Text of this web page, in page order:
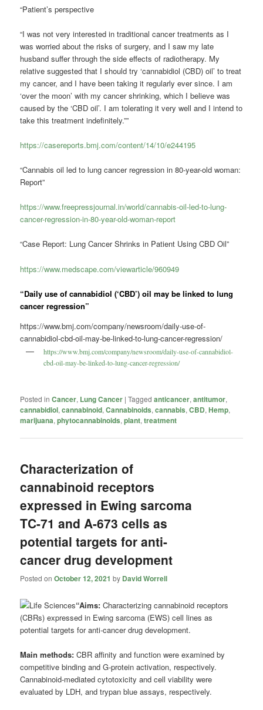
“Patient’s perspective
“I was not very interested in traditional cancer treatments as I
was worried about the risks of surgery, and I saw my late
husband suffer through the side effects of radiotherapy. My
relative suggested that I should try ‘cannabidiol (CBD) oil’ to treat
my cancer, and I have been taking it regularly ever since. I am
‘over the moon’ with my cancer shrinking, which I believe was
caused by the ‘CBD oil’. I am tolerating it very well and I intend to
take this treatment indefinitely.””
https://casereports.bmj.com/content/14/10/e244195
“Cannabis oil led to lung cancer regression in 80-year-old woman:
Report”
https://www.freepressjournal.in/world/cannabis-oil-led-to-lung-
cancer-regression-in-80-year-old-woman-report
“Case Report: Lung Cancer Shrinks in Patient Using CBD Oil”
https://www.medscape.com/viewarticle/960949
“Daily use of cannabidiol (‘CBD’) oil may be linked to lung
cancer regression”
https://www.bmj.com/company/newsroom/daily-use-of-
cannabidiol-cbd-oil-may-be-linked-to-lung-cancer-regression/
https://www.bmj.com/company/newsroom/daily-use-of-cannabidiol-
cbd-oil-may-be-linked-to-lung-cancer-regression/
Posted in Cancer, Lung Cancer |Tagged anticancer,antitumor,
cannabidiol,cannabinoid,Cannabinoids,cannabis,CBD,Hemp,
marijuana,phytocannabinoids,plant,treatment
Characterization of
cannabinoid receptors
expressed in Ewing sarcoma
TC-71 and A-673 cells as
potential targets for anti-
cancer drug development
Posted onOctober 12, 2021 by David Worrell
“Aims:Characterizing cannabinoid receptors
(CBRs) expressed in Ewing sarcoma (EWS) cell lines as
potential targets for anti-cancer drug development.
Main methods:CBR affinity and function were examined by
competitive binding and G-protein activation, respectively.
Cannabinoid-mediated cytotoxicity and cell viability were
evaluated by LDH, and trypan blue assays, respectively.